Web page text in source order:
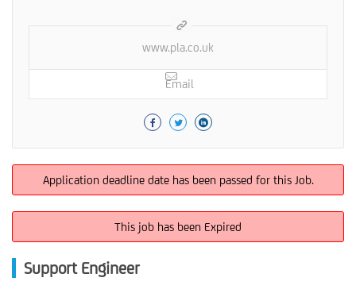
www.pla.co.uk
Email
Application deadline date has been passed for this Job.
This job has been Expired
Support Engineer